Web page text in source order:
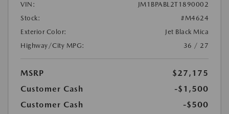
VIN:
JM1BPABL2T1890002
Stock:
#M4624
Exterior Color:
Jet Black Mica
Highway/City MPG:
36 / 27
MSRP
$27,175
Customer Cash
-$1,500
Customer Cash
-$500